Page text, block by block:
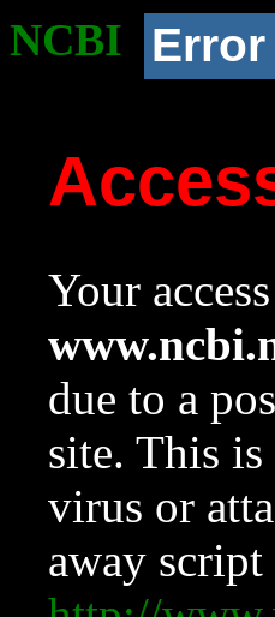
NCBI Error
Your
due to a
site. This
virus or
away